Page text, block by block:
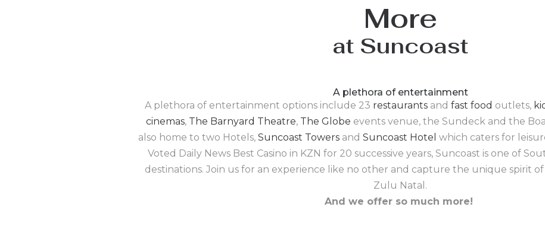
More
at Suncoast
A plethora of entertainment
A plethora of entertainment options include 23 restaurantsand fast food outlets,
cinemas, The Barnyard Theatre, The Globe events venue, the Sundeck and the
also home to two Hotels, Suncoast Towers and Suncoast Hotel which caters for
Voted Daily News Best Casino in KZN for 20 successive years, Suncoast is one of
destinations. Join us for an experience like no other and capture the unique spirit
Zulu Natal.
And we offer so much more!